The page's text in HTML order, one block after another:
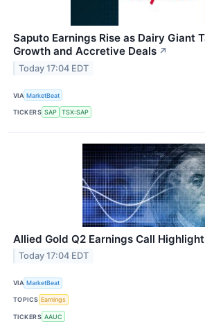
Saputo Earnings Rise as Dairy Giant
Growth and Accretive Deals ↗
Today 17:04 EDT
VIA MarketBeat
TICKERS SAP TSX:SAP
Allied Gold Q2 Earnings Call
Today 17:04 EDT
VIA MarketBeat
TOPICS Earnings
TICKERS AAUC